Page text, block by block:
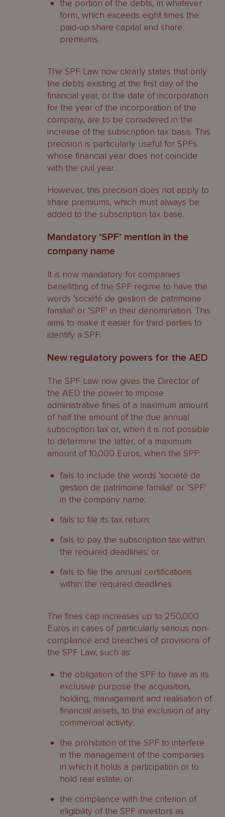
the portion of the debts, in whatever
form, which exceeds eight times the
paid-up share capital and share
premiums.
The SPF Law now clearly states that only
the debts existing at the first day of the
financial year, or the date of incorporation
for the year of the incorporation of the
company, are to be considered in the
increase of the subscription tax basis. This
precision is particularly useful for SPFs
whose financial year does not coincide
with the civil year.
However, this precision does not apply to
share premiums, which must always be
added to the subscription tax base.
Mandatory ‘SPF’ mention in the
company name
It is now mandatory for companies
benefitting of the SPF regime to have the
words ‘société de gestion de patrimoine
familial’ or ‘SPF’ in their denomination. This
aims to make it easier for third parties to
identify a SPF.
New regulatory powers for the AED
The SPF Law now gives the Director of
the AED the power to impose
administrative fines of a maximum amount
of half the amount of the due annual
subscription tax or, when it is not possible
to determine the latter, of a maximum
amount of 10,000 Euros, when the SPF:
fails to include the words ‘société de
gestion de patrimoine familial’ or ‘SPF’
in the company name;
fails to file its tax return;
fails to pay the subscription tax within
the required deadlines; or
fails to file the annual certifications
within the required deadlines.
The fines cap increases up to 250,000
Euros in cases of particularly serious non-
compliance and breaches of provisions of
the SPF Law, such as:
the obligation of the SPF to have as its
exclusive purpose the acquisition,
holding, management and realisation of
financial assets, to the exclusion of any
commercial activity;
the prohibition of the SPF to interfere
in the management of the companies
in which it holds a participation or to
hold real estate; or
the compliance with the criterion of
eligibility of the SPF investors as